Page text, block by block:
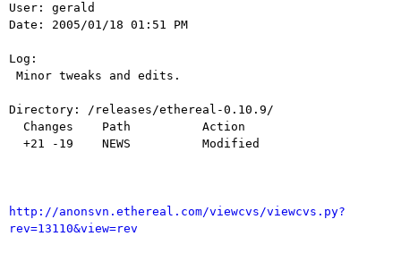
User: gerald
Date: 2005/01/18 01:51 PM
Log:
Directory: /releases/ethereal-0.10.9/
http://anonsvn.ethereal.com/viewcvs/viewcvs.py?
rev=13110&view=rev